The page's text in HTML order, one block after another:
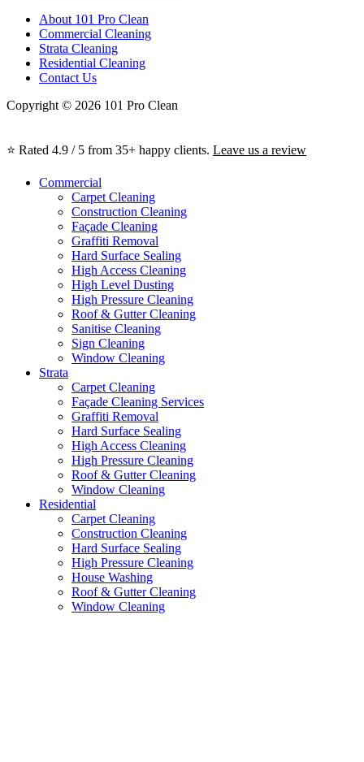
About 101 Pro Clean
Commercial Cleaning
Strata Cleaning
Residential Cleaning
Contact Us
Copyright © 2026 101 Pro Clean
⭐ Rated 4.9 / 5 from 35+ happy clients. Leave us a review
Commercial
Carpet Cleaning
Construction Cleaning
Façade Cleaning
Graffiti Removal
Hard Surface Sealing
High Access Cleaning
High Level Dusting
High Pressure Cleaning
Roof & Gutter Cleaning
Sanitise Cleaning
Sign Cleaning
Window Cleaning
Strata
Carpet Cleaning
Façade Cleaning Services
Graffiti Removal
Hard Surface Sealing
High Access Cleaning
High Pressure Cleaning
Roof & Gutter Cleaning
Window Cleaning
Residential
Carpet Cleaning
Construction Cleaning
Hard Surface Sealing
High Pressure Cleaning
House Washing
Roof & Gutter Cleaning
Window Cleaning